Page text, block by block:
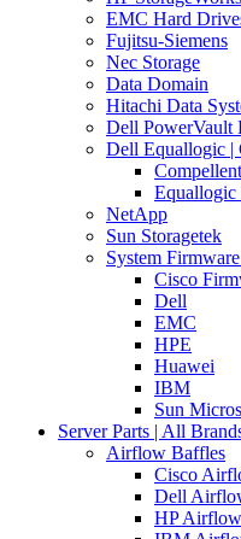
EMC Hard
Fujitsu-Siemens
Nec Storage
Data Domain
Hitachi Data
Dell PowerVault
Dell Equallogic |
Equallogic
NetApp
Sun Storagetek
System
Cisco
Dell
EMC
HPE
Huawei
IBM
Sun
Server Parts | All
Airflow Baffles
Cisco
Dell
HP